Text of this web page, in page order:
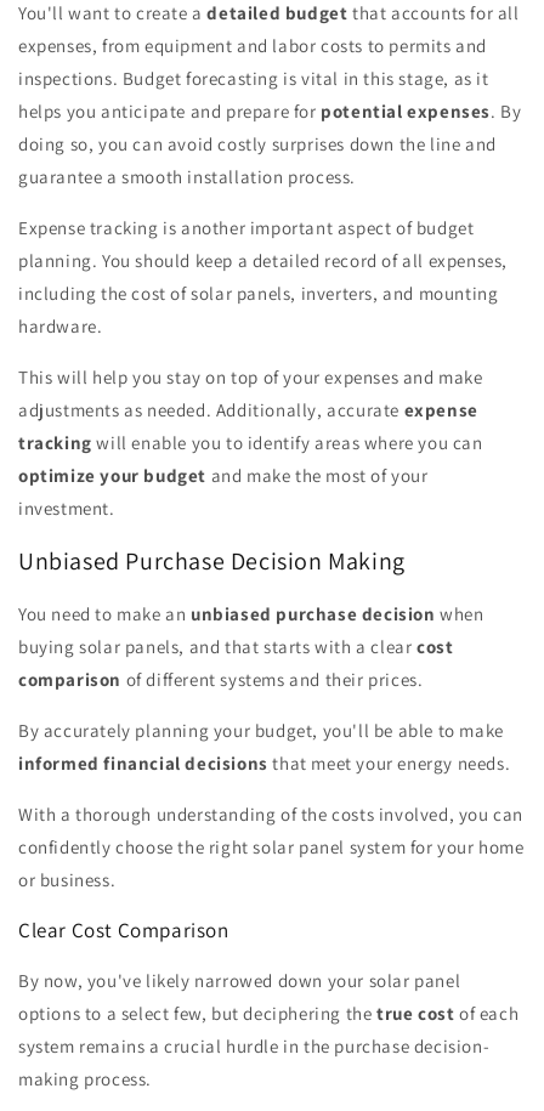
You'll want to create adetailed budget that accounts for all
expenses, from equipment and labor costs to permits and
inspections. Budget forecasting is vital in this stage, as it
helps you anticipate and prepare for potential expenses. By
doing so, you can avoid costly surprises down the line and
guarantee a smooth installation process.
Expense tracking is another important aspect of budget
planning. You should keep a detailed record of all expenses,
including the cost of solar panels, inverters, and mounting
hardware.
This will help you stay on top of your expenses and make
adjustments as needed. Additionally, accurate expense
tracking will enable you to identify areas where you can
optimize your budget and make the most of your
investment.
Unbiased Purchase Decision Making
You need to make an unbiased purchase decision when
buying solar panels, and that starts with a clearcost
comparison of different systems and their prices.
By accurately planning your budget, you'll be able to make
informed financial decisions that meet your energy needs.
With a thorough understanding of the costs involved, you can
confidently choose the right solar panel system for your home
or business.
Clear Cost Comparison
By now, you've likely narrowed down your solar panel
options to a select few, but deciphering thetrue cost of each
system remains a crucial hurdle in the purchase decision-
making process.